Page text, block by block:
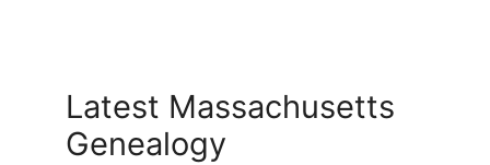
Latest Massachusetts
Genealogy